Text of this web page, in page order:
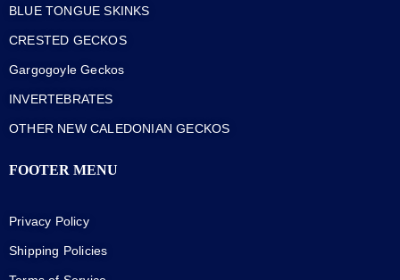
BLUE TONGUE SKINKS
CRESTED GECKOS
Gargogoyle Geckos
INVERTEBRATES
OTHER NEW CALEDONIAN GECKOS
FOOTER MENU
Privacy Policy
Shipping Policies